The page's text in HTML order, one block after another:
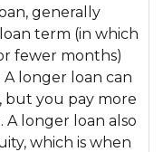
generally
term (in which
fewer months)
longer loan can
you pay more
longer loan also
which is when